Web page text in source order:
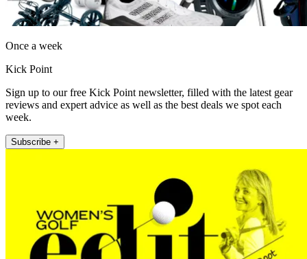
Once a week
Kick Point
Sign up to our free Kick Point newsletter, filled with the latest gear
reviews and expert advice as well as the best deals we spot each
week.
Subscribe +